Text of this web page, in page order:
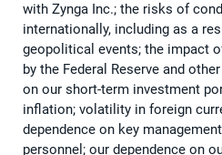
with Zynga Inc.; the risks of
internationally, including as a
geopolitical events; the impact
by the Federal Reserve and
on our short-term investment
inflation; volatility in foreign
dependence on key
personnel; our dependence on